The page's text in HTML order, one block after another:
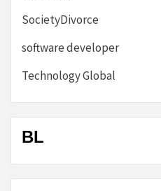
SocietyDivorce
software developer
Technology Global
BL